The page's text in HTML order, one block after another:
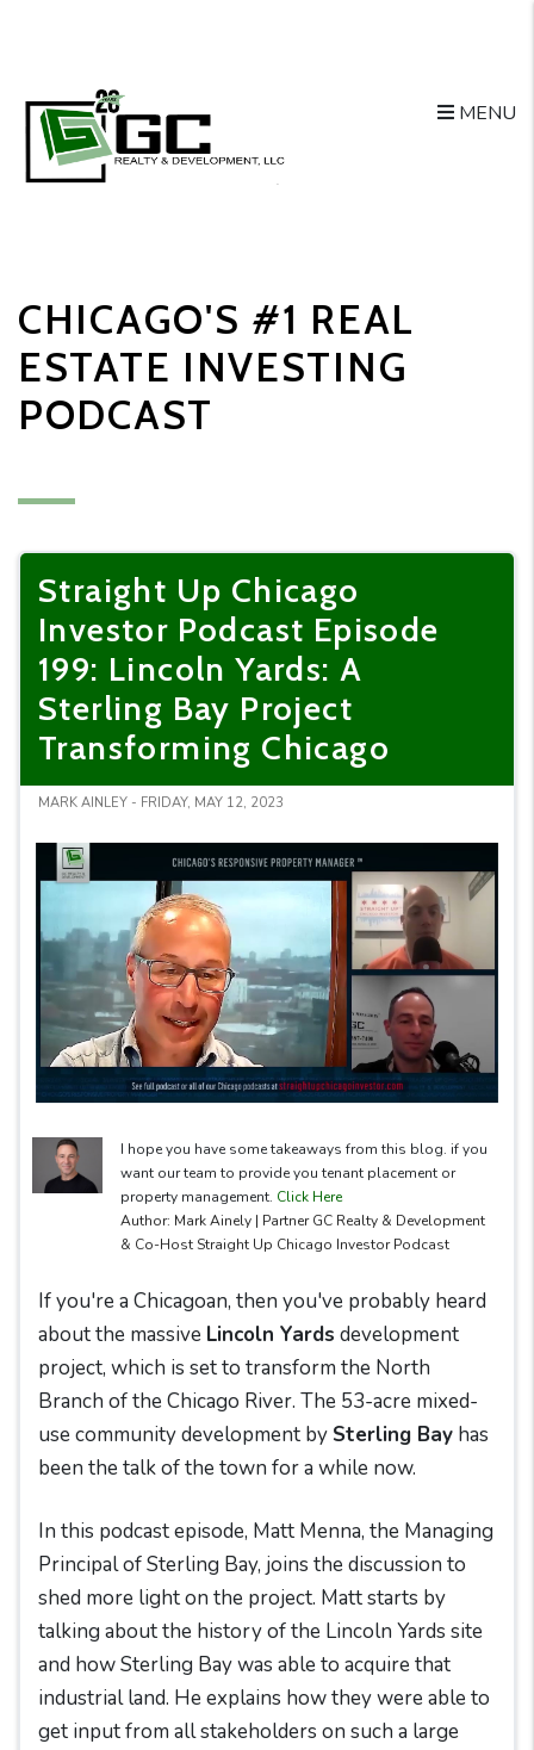
Skip to main content
MENU
CHICAGO'S #1 REAL
ESTATE INVESTING
PODCAST
Straight Up Chicago
Investor Podcast Episode
199: Lincoln Yards: A
Sterling Bay Project
Transforming Chicago
MARK AINLEY - FRIDAY, MAY 12, 2023
I hope you have some takeaways from this blog. if you
want our team to provide you tenant placement or
property management. Click Here
Author: Mark Ainely | Partner GC Realty & Development
& Co-Host Straight Up Chicago Investor Podcast
If you're a Chicagoan, then you've probably heard
about the massive Lincoln Yards development
project, which is set to transform the North
Branch of the Chicago River. The 53-acre mixed-
use community development by Sterling Bay has
been the talk of the town for a while now.
In this podcast episode, Matt Menna, the Managing
Principal of Sterling Bay, joins the discussion to
shed more light on the project. Matt starts by
talking about the history of the Lincoln Yards site
and how Sterling Bay was able to acquire that
industrial land. He explains how they were able to
get input from all stakeholders on such a large